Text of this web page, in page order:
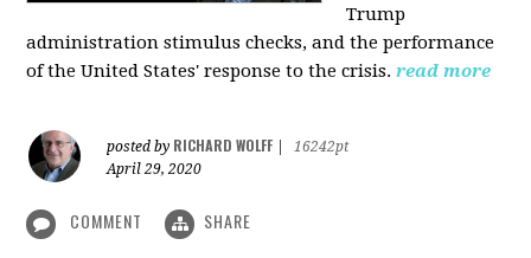
Trump
administration stimulus checks, and the performance
of the United States' response to the crisis. read more
posted by RICHARD WOLFF
16242pt
April 29, 2020
COMMENT SHARE